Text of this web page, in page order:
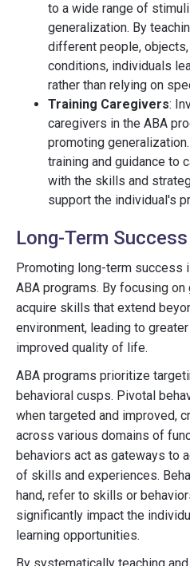
to a wide range of
generalization. By
different people,
conditions, individuals
rather than relying on
Training Caregivers:
caregivers in the ABA
promoting
training and guidance to
with the skills and
support the individual's
Long-Term Success
Promoting long-term success
ABA programs. By focusing
acquire skills that extend
environment, leading to
improved quality of life.
ABA programs prioritize
behavioral cusps. Pivotal
when targeted and improved,
across various domains of
behaviors act as gateways to
of skills and experiences.
hand, refer to skills or
significantly impact the
learning opportunities.